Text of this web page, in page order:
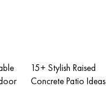
15+ Stylish Raised
Concrete Patio Ideas